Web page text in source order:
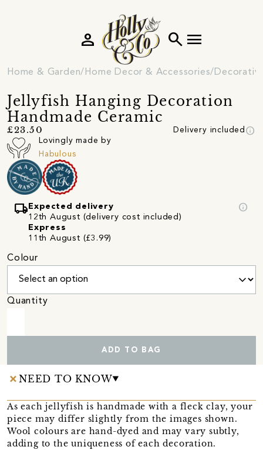
search menu
person
Home & Garden Home Decor & Accessories
Jellyfish Hanging Decoration
Handmade Ceramic
£23.50 Delivery included info
Lovingly made by
Habulous
local_shipping Expected delivery
12th August (delivery cost included)
Express
11th August (£3.99)
info
Colour
Quantity
ADD TO BAG
NEED TO KNOW
As each jellyfish is handmade with a fleck clay, your
piece may differ slightly from the images shown.
Wool colours are hand-dyed and may vary subtly,
adding to the uniqueness of each decoration.